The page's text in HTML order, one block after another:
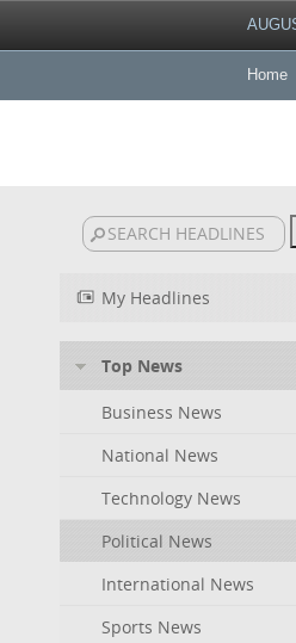
Home
My Headlines
Top News
Business News
National News
Technology News
Political News
International News
Sports News